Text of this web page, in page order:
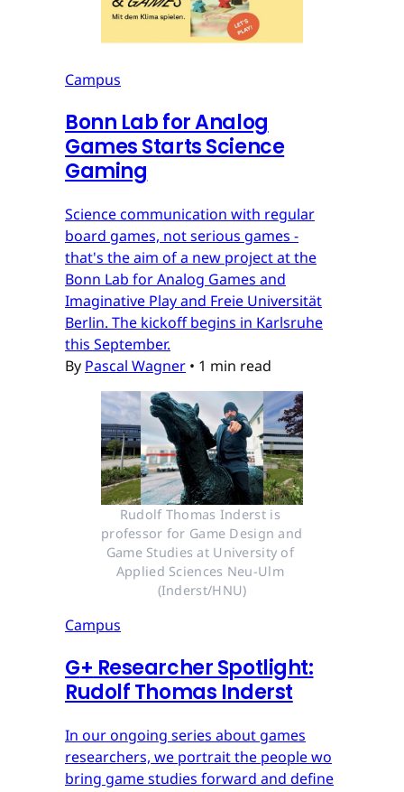
Campus
Bonn Lab for Analog
Games Starts Science
Gaming
Science communication with regular
board games, not serious games -
that's the aim of a new project at the
Bonn Lab for Analog Games and
Imaginative Play and Freie Universität
Berlin. The kickoff begins in Karlsruhe
this September.
By Pascal Wagner • 1 min read
Rudolf Thomas Inderst is
professor for Game Design and
Game Studies at University of
Applied Sciences Neu-Ulm
(Inderst/HNU)
Campus
G+ Researcher Spotlight:
Rudolf Thomas Inderst
In our ongoing series about games
researchers, we portrait the people wo
bring game studies forward and define